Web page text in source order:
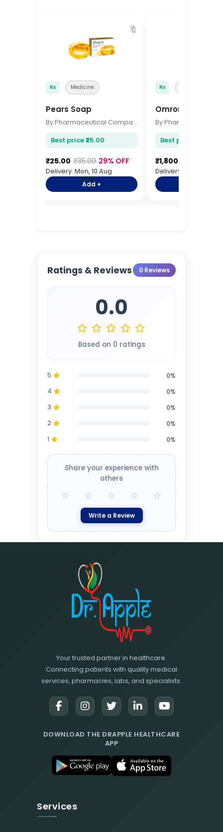
🔖
Rx Medicine
Pears Soap
By Pharmaceutical Company
Best price ₹25.00
₹25.00 ₹35.00 29% OFF
Delivery: Mon, 10 Aug
Add +
Rx
Omron BP
Best price ₹1,800.00
₹1,800.00
Delivery: Mon, 10 Aug
Ratings & Reviews 0 Reviews
0.0
Based on 0 ratings
5
0%
4
0%
3
0%
2
0%
1
0%
Share your experience with
others
Write a Review
Your trusted partner in healthcare.
Connecting patients with quality medical
services, pharmacies, labs, and specialists.
DOWNLOAD THE DRAPPLE HEALTHCARE
APP
Services